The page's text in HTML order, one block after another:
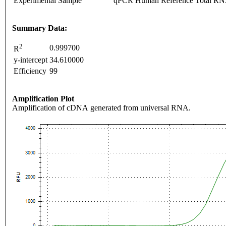
Summary Data:
R2
0.999700
y-intercept 34.610000
Efficiency 99
Amplification Plot
Amplification of cDNA generated from universal RNA.